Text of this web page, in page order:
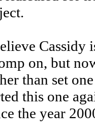
Cassidy
on, but
than set
this one
the year